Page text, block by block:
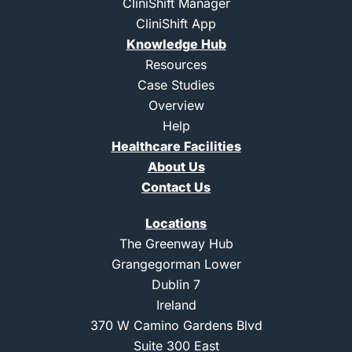
r
i
n
k
e
d
n
n
s
t
a
g
a
m
-
e
CliniShift Manager
CliniShift App
Knowledge Hub
Resources
Case Studies
Overview
Help
Healthcare Facilities
About Us
Contact Us
Locations
The Greenway Hub
Grangegorman Lower
Dublin 7
Ireland
370 W Camino Gardens Blvd
Suite 300 East